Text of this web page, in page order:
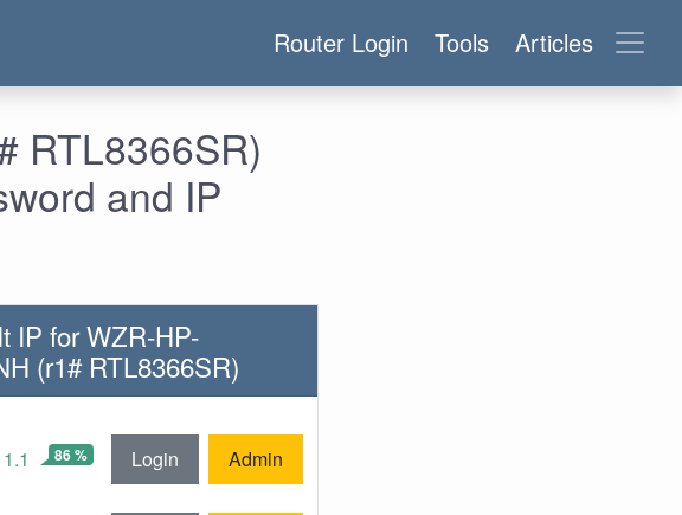
Router Login Tools Articles
RTL8366SR)
and IP
IP for WZR-HP-
(r1# RTL8366SR)
86 % Login Admin